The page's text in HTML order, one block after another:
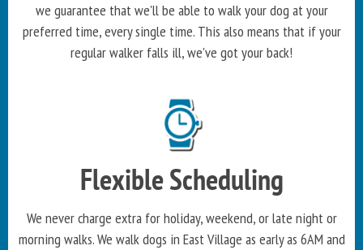
we guarantee that we'll be able to walk your dog at your
preferred time, every single time. This also means that if your
regular walker falls ill, we've got your back!
Flexible Scheduling
We never charge extra for holiday, weekend, or late night or
morning walks. We walk dogs in East Village as early as 6AM and